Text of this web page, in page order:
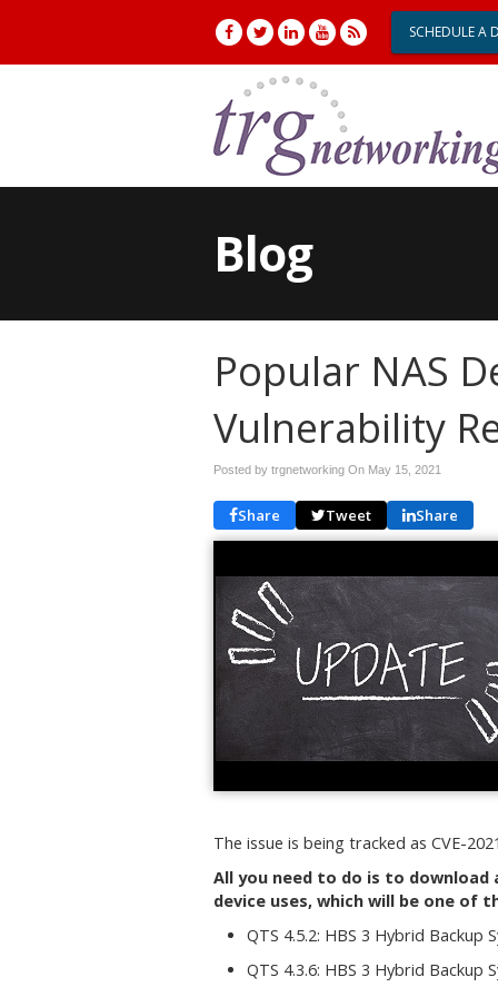
SCHEDULE A
Blog
Popular NAS
Vulnerability
Posted by trgnetworking On May 15, 2021
Share Tweet Share
The issue is being tracked as CVE-
All you need to do is to
device uses, which will be one of
QTS 4.5.2: HBS 3 Hybrid Backup
QTS 4.3.6: HBS 3 Hybrid Backup